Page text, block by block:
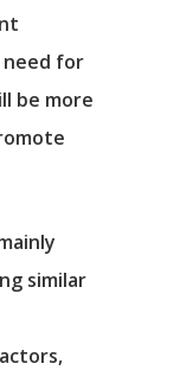
for
be more
similar